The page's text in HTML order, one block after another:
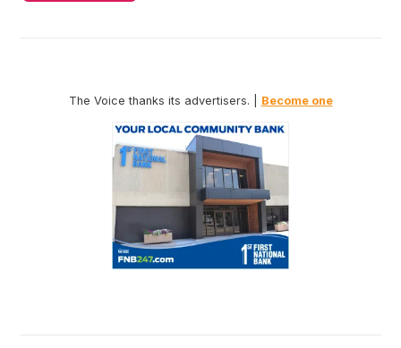
The Voice thanks its advertisers. | Become one